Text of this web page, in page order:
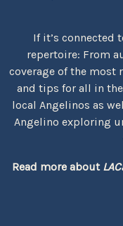
If it’s connected
repertoire: From
coverage of the most
and tips for all in the
local Angelinos as
Angelino exploring
Read more about